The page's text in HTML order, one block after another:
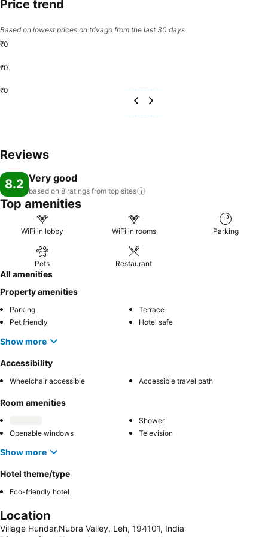
Price trend
Based on lowest prices on trivago from the last 30 days
₹0
₹0
₹0
Reviews
8.2 Very good
based on 8 ratings from top sites
Top amenities
WiFi in lobby WiFi in rooms Parking
Pets Restaurant
All amenities
Property amenities
Parking
Terrace
Pet friendly
Hotel safe
Show more
Accessibility
Wheelchair accessible Accessible travel path
Room amenities
Shower
Openable windows
Television
Show more
Hotel theme/type
Eco-friendly hotel
Location
Village Hundar,Nubra Valley, Leh, 194101, India